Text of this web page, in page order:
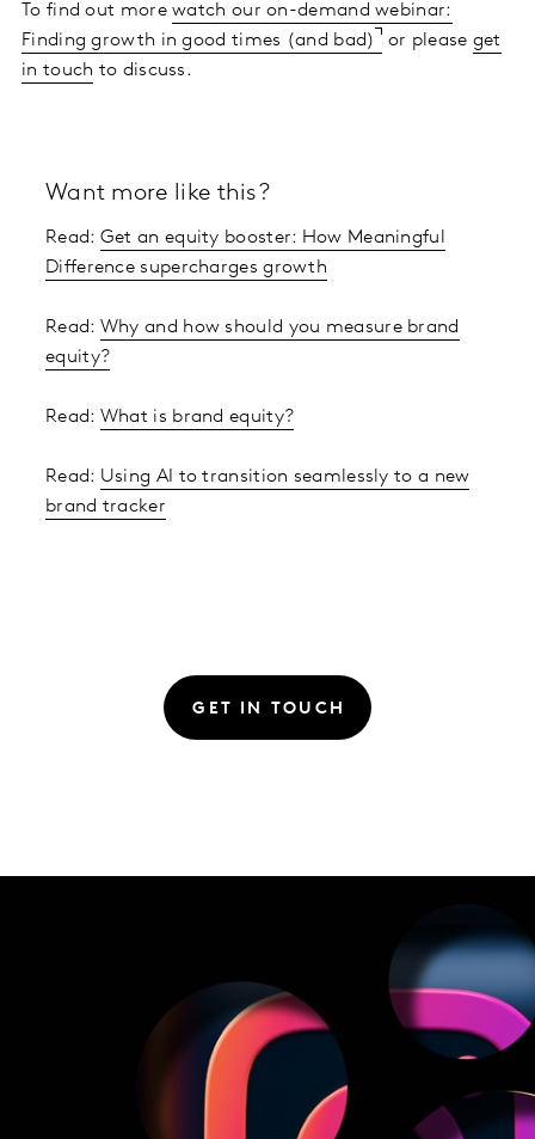
To find out morewatch our on-demand webinar:
Finding growth in good times (and bad)
or please get
in touch to discuss.
Want more like this?
Read: Get an equity booster: How Meaningful
Difference supercharges growth
Read: Why and how should you measure brand
equity?
Read: What is brand equity?
Read: Using AI to transition seamlessly to a new
brand tracker
GET IN TOUCH